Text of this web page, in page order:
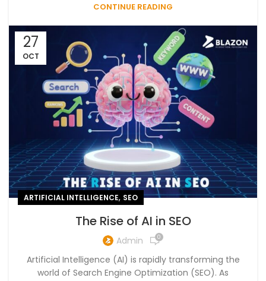
CONTINUE READING
27
OCT
ARTIFICIAL INTELLIGENCE, SEO
The Rise of AI in SEO
Admin 0
Artificial Intelligence (AI) is rapidly transforming the
world of Search Engine Optimization (SEO). As